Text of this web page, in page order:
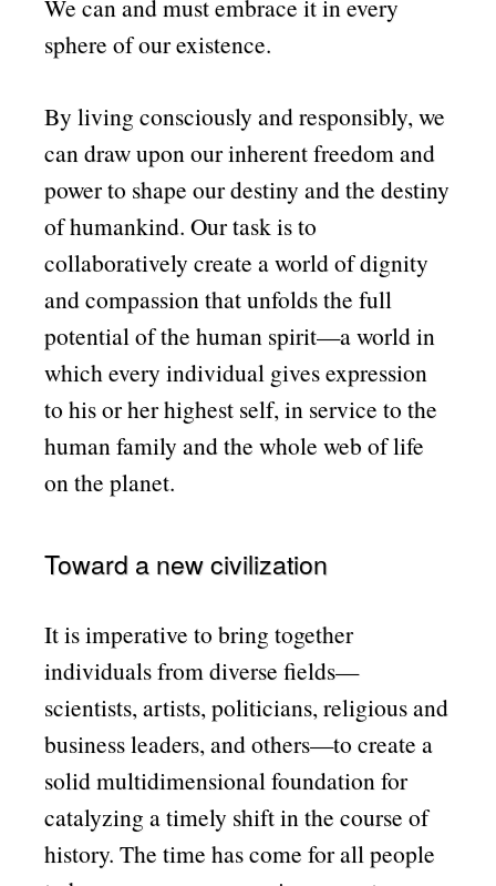
We can and must embrace it in every
sphere of our existence.
By living consciously and responsibly, we
can draw upon our inherent freedom and
power to shape our destiny and the destiny
of humankind. Our task is to
collaboratively create a world of dignity
and compassion that unfolds the full
potential of the human spirit—a world in
which every individual gives expression
to his or her highest self, in service to the
human family and the whole web of life
on the planet.
Toward a new civilization
It is imperative to bring together
individuals from diverse fields—
scientists, artists, politicians, religious and
business leaders, and others—to create a
solid multidimensional foundation for
catalyzing a timely shift in the course of
history. The time has come for all people